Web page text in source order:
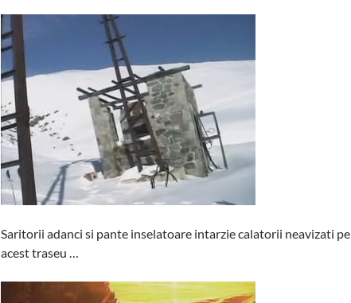
Saritorii adanci si pante inselatoare intarzie calatorii neavizati pe
acest traseu …